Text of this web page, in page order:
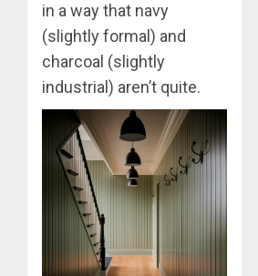
in a way that navy
(slightly formal) and
charcoal (slightly
industrial) aren’t quite.